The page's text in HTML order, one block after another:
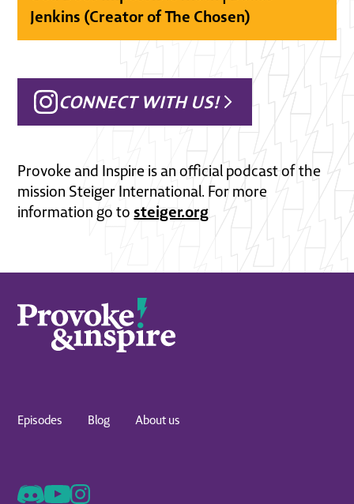
Jenkins (Creator of The Chosen)
CONNECT WITH US!
Provoke and Inspire is an official podcast of the
mission Steiger International. For more
information go tosteiger.org
Episodes Blog About us